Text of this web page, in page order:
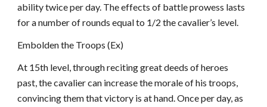
ability twice per day. The effects of battle prowess lasts
for a number of rounds equal to 1/2 the cavalier’s level.
Embolden the Troops (Ex)
At 15th level, through reciting great deeds of heroes
past, the cavalier can increase the morale of his troops,
convincing them that victory is at hand. Once per day, as